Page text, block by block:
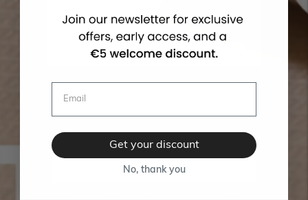
Get your discount
No, thank you